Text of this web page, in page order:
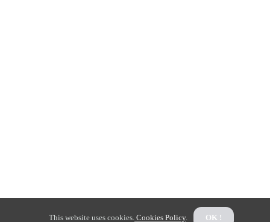
This website uses cookies. Cookies Policy. OK !